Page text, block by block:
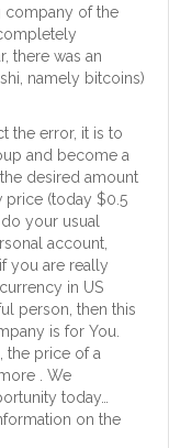
company of the
there was an
namely bitcoins)
the error, it is to
and become a
desired amount
price (today $0.5
your usual
account,
you are really
in US
person, then this
is for You.
the price of a
. We
today…
on the